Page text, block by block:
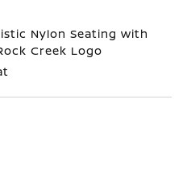
Nylon Seating with
Creek Logo